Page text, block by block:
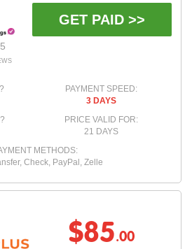
GET PAID >>
PAYMENT SPEED:
3 DAYS
PRICE VALID FOR:
21 DAYS
METHODS:
Check, PayPal, Zelle
$85.00